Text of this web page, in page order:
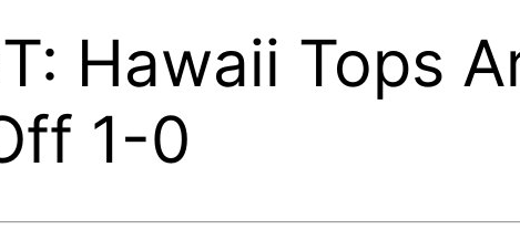
Hawaii Tops
1-0